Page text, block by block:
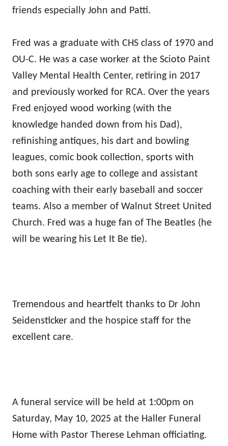
friends especially John and Patti.
Fred was a graduate with CHS class of 1970 and
OU-C. He was a case worker at the Scioto Paint
Valley Mental Health Center, retiring in 2017
and previously worked for RCA. Over the years
Fred enjoyed wood working (with the
knowledge handed down from his Dad),
refinishing antiques, his dart and bowling
leagues, comic book collection, sports with
both sons early age to college and assistant
coaching with their early baseball and soccer
teams. Also a member of Walnut Street United
Church. Fred was a huge fan of The Beatles (he
will be wearing his Let It Be tie).
Tremendous and heartfelt thanks to Dr John
Seidensticker and the hospice staff for the
excellent care.
A funeral service will be held at 1:00pm on
Saturday, May 10, 2025 at the Haller Funeral
Home with Pastor Therese Lehman officiating.